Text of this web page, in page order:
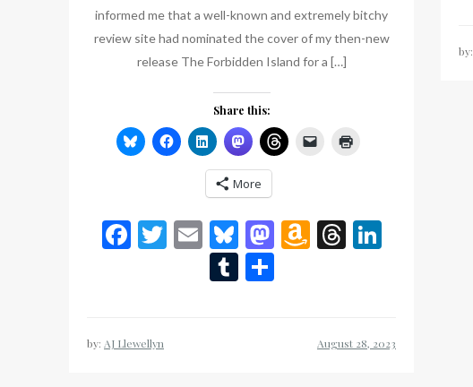
informed me that a well-known and extremely bitchy
review site had nominated the cover of my then-new
release The Forbidden Island for a […]
Share this:
More
Facebook
Twitter
EmailBluesky
Mastodon
Amazon
Threads
LinkedIn
Tumblr
Share
by: AJ Llewellyn
by: